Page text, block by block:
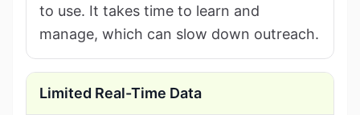
to use. It takes time to learn and
manage, which can slow down outreach.
Limited Real-Time Data